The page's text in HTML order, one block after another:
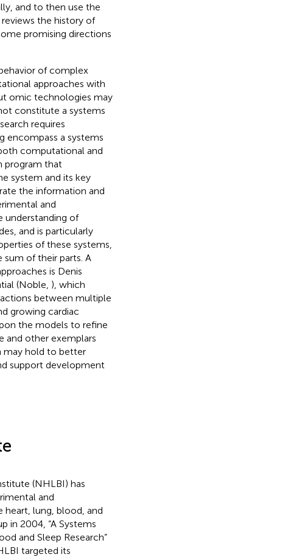
and to then use the
the history of
promising directions
of complex
approaches with
omic technologies may
constitute a systems
requires
encompass a systems
computational and
program that
system and its key
the information and
and
understanding of
and is particularly
of these systems,
sum of their parts. A
is Denis
(Noble, ), which
between multiple
growing cardiac
the models to refine
and other exemplars
may hold to better
support development
(NHLBI) has
and
heart, lung, blood, and
in 2004, “A Systems
and Sleep Research”
targeted its